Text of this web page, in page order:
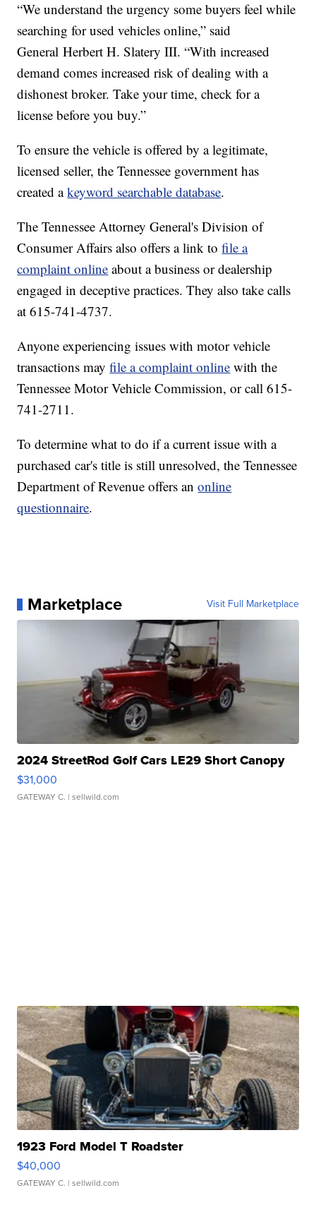
“We understand the urgency some buyers feel while
searching for used vehicles online,” said
General Herbert H. Slatery III. “With increased
demand comes increased risk of dealing with a
dishonest broker. Take your time, check for a
license before you buy.”
To ensure the vehicle is offered by a legitimate,
licensed seller, the Tennessee government has
created akeyword searchable database.
The Tennessee Attorney General's Division of
Consumer Affairs also offers a link tofile a
complaint online about a business or dealership
engaged in deceptive practices. They also take calls
at 615-741-4737.
Anyone experiencing issues with motor vehicle
transactions mayfile a complaint online with the
Tennessee Motor Vehicle Commission, or call 615-
741-2711.
To determine what to do if a current issue with a
purchased car's title is still unresolved, the Tennessee
Department of Revenue offers anonline
questionnaire.
Marketplace Visit Full Marketplace
2024 StreetRod Golf Cars LE29 Short Canopy
$31,000
GATEWAY C. | sellwild.com
1923 Ford Model T Roadster
$40,000
GATEWAY C. | sellwild.com